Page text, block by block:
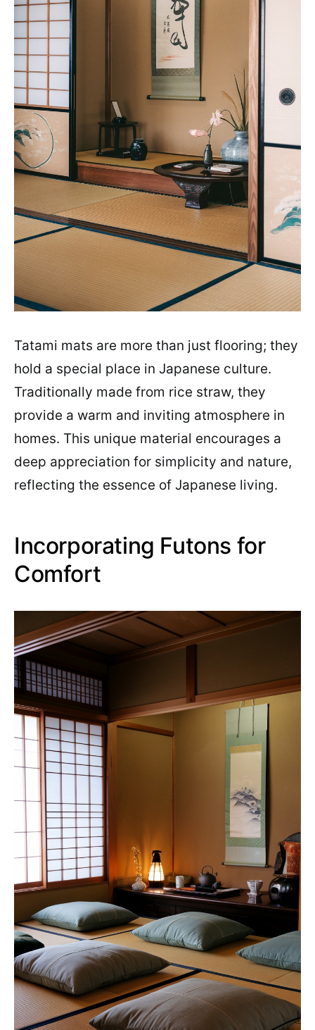
Tatami mats are more than just flooring; they
hold a special place in Japanese culture.
Traditionally made from rice straw, they
provide a warm and inviting atmosphere in
homes. This unique material encourages a
deep appreciation for simplicity and nature,
reflecting the essence of Japanese living.
Incorporating Futons for
Comfort